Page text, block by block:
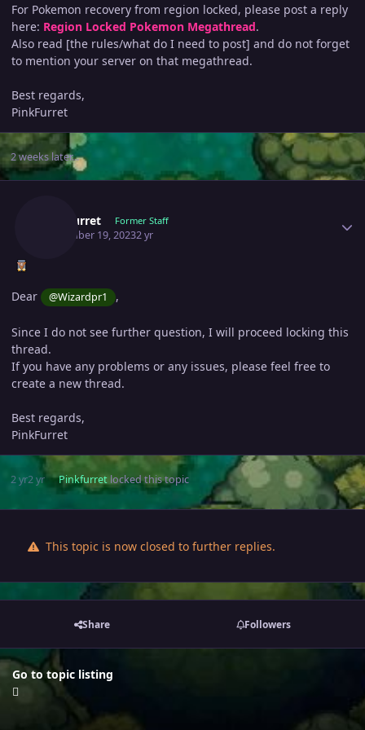
For Pokemon recovery from region locked, please post a reply
here: Region Locked Pokemon Megathread.
Also read [the rules/what do I need to post] and do not forget
to mention your server on that megathread.
Best regards,
PinkFurret
2 weeks later...
Pinkfurret Former Staff
November 19, 20232 yr
Dear @Wizardpr1 ,
Since I do not see further question, I will proceed locking this
thread.
If you have any problems or any issues, please feel free to
create a new thread.
Best regards,
PinkFurret
2 yr2 yr Pinkfurretlocked this topic
This topic is now closed to further replies.
Share Followers
Go to topic listing